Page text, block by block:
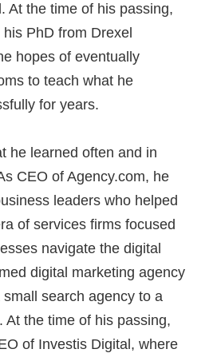
At the time of his passing,
PhD from Drexel
hopes of eventually
to teach what he
for years.
he learned often and in
CEO of Agency.com, he
leaders who helped
of services firms focused
navigate the digital
digital marketing agency
search agency to a
At the time of his passing,
of Investis Digital, where